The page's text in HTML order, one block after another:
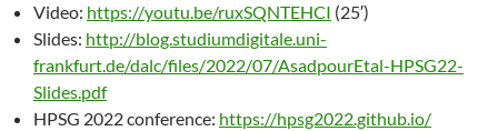
Video: https://youtu.be/ruxSQNTEHCI (25′)
Slides: http://blog.studiumdigitale.uni-
frankfurt.de/dalc/files/2022/07/AsadpourEtal-HPSG22-
Slides.pdf
HPSG 2022 conference: https://hpsg2022.github.io/